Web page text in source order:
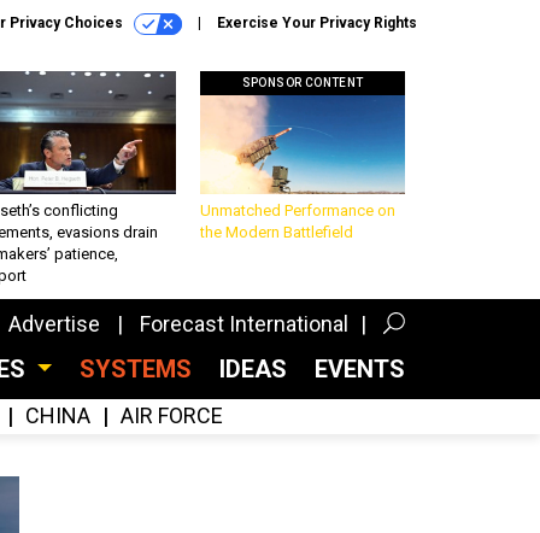
Privacy Choices Exercise Your Privacy Rights
conflicting
evasions drain
patience,
SPONSOR CONTENT
Unmatched Performance on
the Modern Battlefield
Advertise Forecast International
SYSTEMS IDEAS EVENTS
CHINA AIR FORCE